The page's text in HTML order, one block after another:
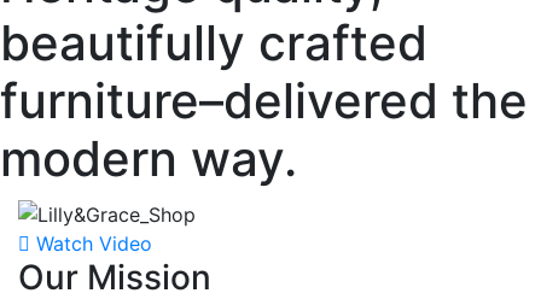
beautifully crafted
furniture–delivered the
modern way.
Watch Video
Our Mission